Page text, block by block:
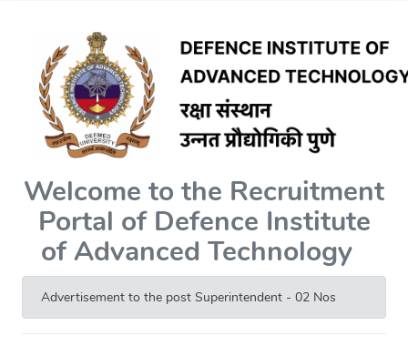
Welcome to the Recruitment
Portal of Defence Institute
of Advanced Technology
Advertisement to the post Superintendent - 02 Nos